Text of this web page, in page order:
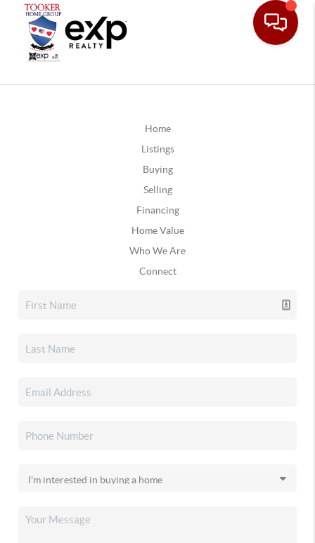
Home
Listings
Buying
Selling
Financing
Home Value
Who We Are
Connect